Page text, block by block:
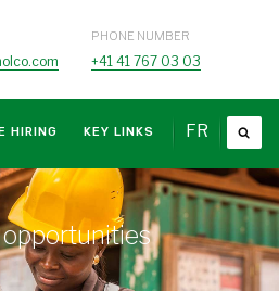
PHONE NUMBER
+41 41 767 03 03
FR
HIRING KEY LINKS